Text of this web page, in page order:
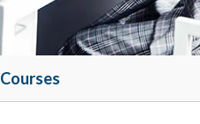
Courses